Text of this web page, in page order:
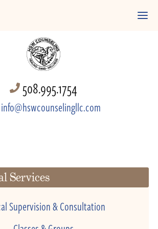
508.995.1754
Services
Supervision & Consultation